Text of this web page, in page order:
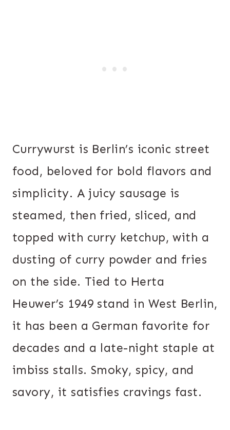
Currywurst is Berlin’s iconic street
food, beloved for bold flavors and
simplicity. A juicy sausage is
steamed, then fried, sliced, and
topped with curry ketchup, with a
dusting of curry powder and fries
on the side. Tied to Herta
Heuwer’s 1949 stand in West Berlin,
it has been a German favorite for
decades and a late-night staple at
imbiss stalls. Smoky, spicy, and
savory, it satisfies cravings fast.